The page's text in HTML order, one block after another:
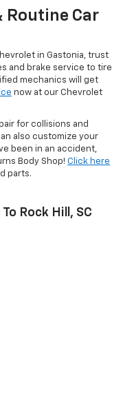
Routine Car
in Gastonia, trust
and brake service to tire
mechanics will get
now at our Chevrolet
for collisions and
also customize your
been in an accident,
Body Shop! Click here
parts.
Rock Hill, SC